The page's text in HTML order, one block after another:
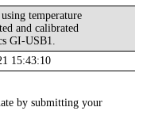
temperature
and calibrated
GI-USB1.
15:43:10
by submitting your